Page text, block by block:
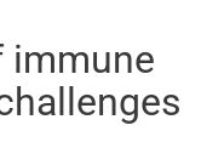
immune